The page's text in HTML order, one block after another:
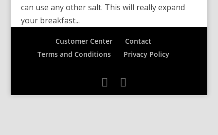
can use any other salt. This will really expand
your breakfast...
Customer Center
Contact
Terms and Conditions
Privacy Policy